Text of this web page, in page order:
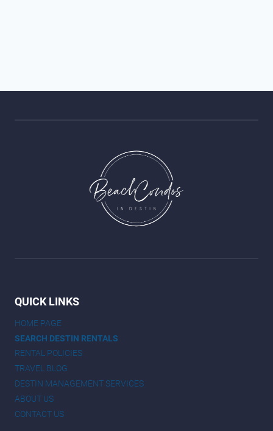
QUICK LINKS
HOME PAGE
SEARCH DESTIN RENTALS
RENTAL POLICIES
TRAVEL BLOG
DESTIN MANAGEMENT SERVICES
ABOUT US
CONTACT US